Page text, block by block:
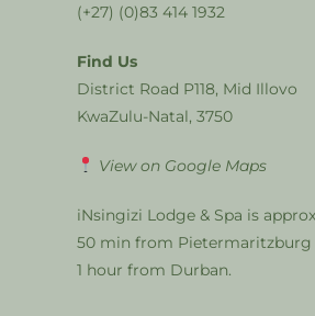
(+27) (0)83 414 1932
Find Us
District Road P118, Mid Illovo
KwaZulu-Natal, 3750
View on Google Maps
iNsingizi Lodge & Spa is
50 min from Pietermaritzburg
1 hour from Durban.